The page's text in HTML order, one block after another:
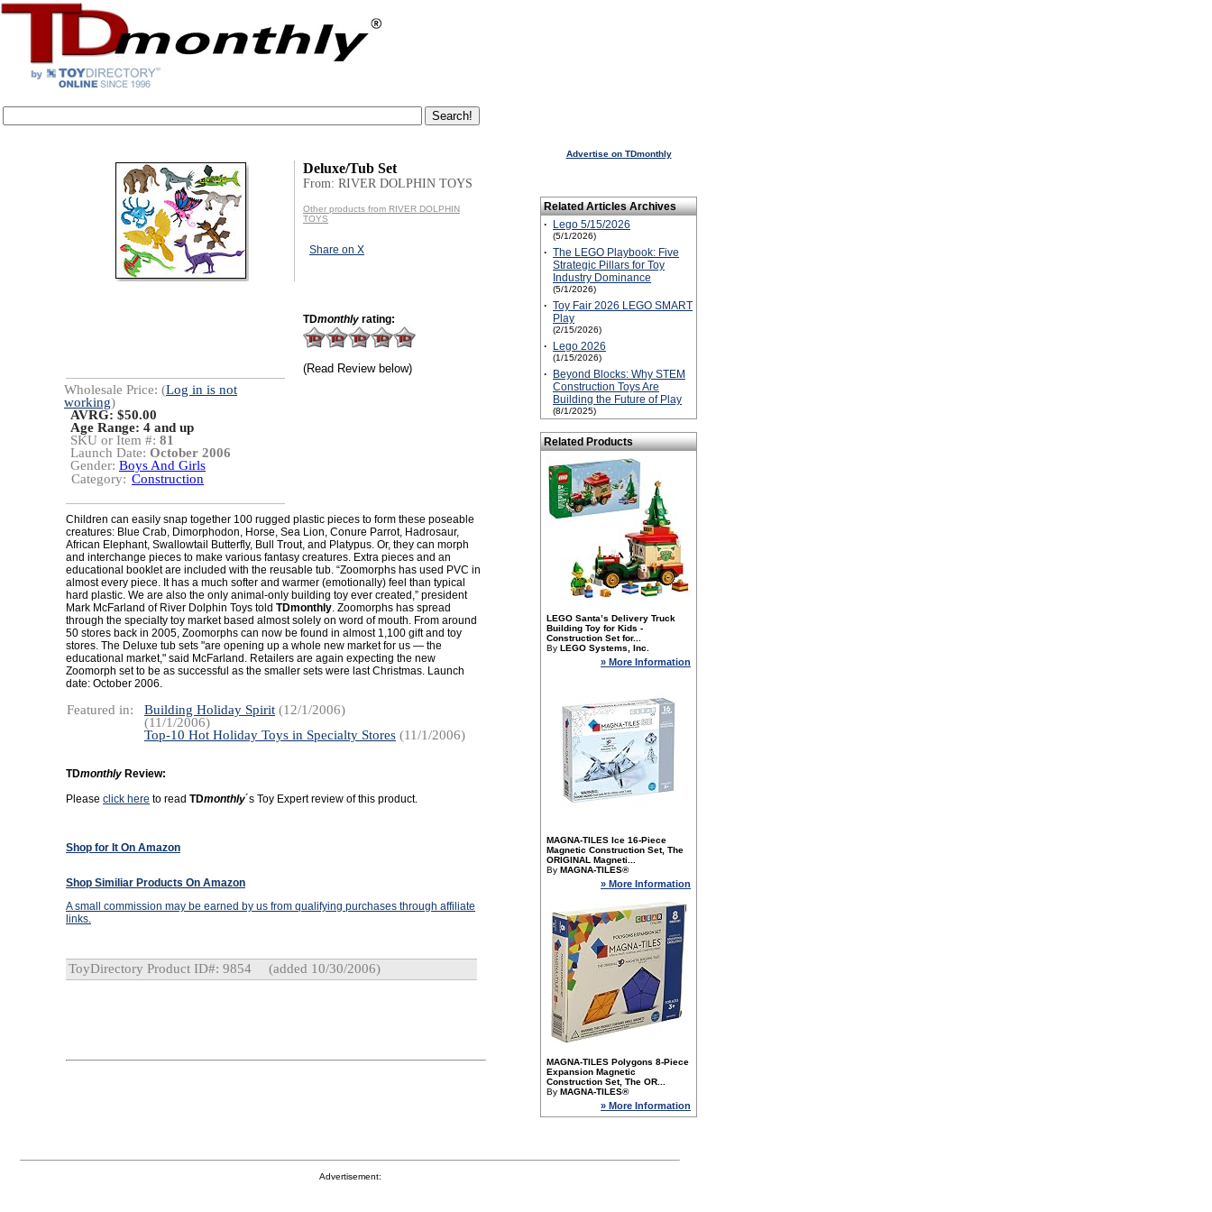
Deluxe/Tub Set
From: RIVER DOLPHIN TOYS
Other products from RIVER DOLPHIN
TOYS
Share on X
TDmonthly rating:
(Read Review below)
Wholesale Price: (Log in is not
working)
AVRG: $50.00
Age Range: 4 and up
SKU or Item #: 81
Launch Date: October 2006
Gender: Boys And Girls
Category: Construction
Children can easily snap together 100 rugged plastic pieces to form these poseable
creatures: Blue Crab, Dimorphodon, Horse, Sea Lion, Conure Parrot, Hadrosaur,
African Elephant, Swallowtail Butterfly, Bull Trout, and Platypus. Or, they can morph
and interchange pieces to make various fantasy creatures. Extra pieces and an
educational booklet are included with the reusable tub. “Zoomorphs has used PVC in
almost every piece. It has a much softer and warmer (emotionally) feel than typical
hard plastic. We are also the only animal-only building toy ever created,” president
Mark McFarland of River Dolphin Toys told TDmonthly. Zoomorphs has spread
through the specialty toy market based almost solely on word of mouth. From around
50 stores back in 2005, Zoomorphs can now be found in almost 1,100 gift and toy
stores. The Deluxe tub sets "are opening up a whole new market for us — the
educational market," said McFarland. Retailers are again expecting the new
Zoomorph set to be as successful as the smaller sets were last Christmas. Launch
date: October 2006.
Featured in: Building Holiday Spirit (12/1/2006)
(11/1/2006)
Top-10 Hot Holiday Toys in Specialty Stores (11/1/2006)
TDmonthly Review:
Please click here to read TDmonthly´s Toy Expert review of this product.
Shop for It On Amazon
Shop Similiar Products On Amazon
A small commission may be earned by us from qualifying purchases through affiliate
links.
ToyDirectory Product ID#: 9854 (added 10/30/2006)
Advertise on TDmonthly
Related Articles Archives
·
Lego 5/15/2026
(5/1/2026)
· The LEGO Playbook: Five
Strategic Pillars for Toy
Industry Dominance
(5/1/2026)
· Toy Fair 2026 LEGO SMART
Play
(2/15/2026)
· Lego 2026
(1/15/2026)
·
Beyond Blocks: Why STEM
Construction Toys Are
Building the Future of Play
(8/1/2025)
Related Products
LEGO Santa’s Delivery Truck
Building Toy for Kids -
Construction Set for...
By LEGO Systems, Inc.
» More Information
MAGNA-TILES Ice 16-Piece
Magnetic Construction Set, The
ORIGINAL Magneti...
By MAGNA-TILES®
» More Information
MAGNA-TILES Polygons 8-Piece
Expansion Magnetic
Construction Set, The OR...
By MAGNA-TILES®
» More Information
Advertisement: